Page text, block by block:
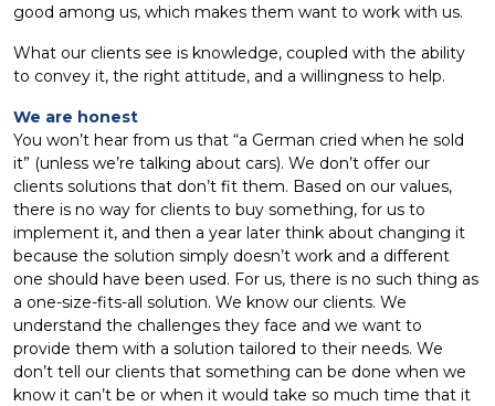
good among us, which makes them want to work with us.
What our clients see is knowledge, coupled with the ability
to convey it, the right attitude, and a willingness to help.
We are honest
You won’t hear from us that “a German cried when he sold
it” (unless we’re talking about cars). We don’t offer our
clients solutions that don’t fit them. Based on our values,
there is no way for clients to buy something, for us to
implement it, and then a year later think about changing it
because the solution simply doesn’t work and a different
one should have been used. For us, there is no such thing as
a one-size-fits-all solution. We know our clients. We
understand the challenges they face and we want to
provide them with a solution tailored to their needs. We
don’t tell our clients that something can be done when we
know it can’t be or when it would take so much time that it